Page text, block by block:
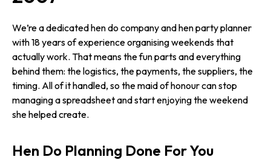
We’re a dedicated hen do company and hen party planner
with 18 years of experience organising weekends that
actually work. That means the fun parts and everything
behind them: the logistics, the payments, the suppliers, the
timing. All of it handled, so the maid of honour can stop
managing a spreadsheet and start enjoying the weekend
she helped create.
Hen Do Planning Done For You